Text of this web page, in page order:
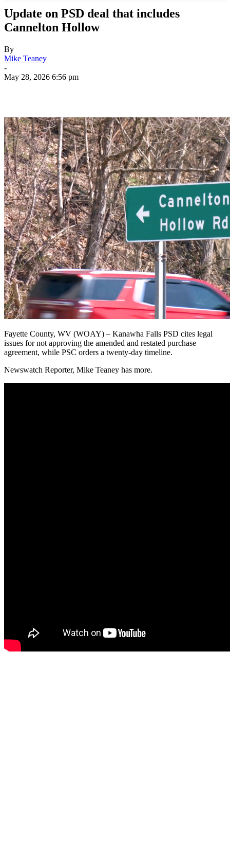
Update on PSD deal that includes
Cannelton Hollow
By
Mike Teaney
-
May 28, 2026 6:56 pm
Fayette County, WV (WOAY) – Kanawha Falls PSD cites legal
issues for not approving the amended and restated purchase
agreement, while PSC orders a twenty-day timeline.
Newswatch Reporter, Mike Teaney has more.